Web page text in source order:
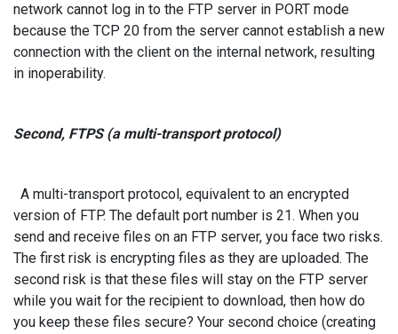
network cannot log in to the FTP server in PORT mode
because the TCP 20 from the server cannot establish a new
connection with the client on the internal network, resulting
in inoperability.
Second, FTPS (a multi-transport protocol)
A multi-transport protocol, equivalent to an encrypted
version of FTP. The default port number is 21. When you
send and receive files on an FTP server, you face two risks.
The first risk is encrypting files as they are uploaded. The
second risk is that these files will stay on the FTP server
while you wait for the recipient to download, then how do
you keep these files secure? Your second choice (creating